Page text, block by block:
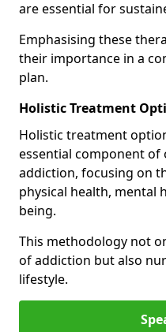
are essential for
Emphasising these
their importance in a
plan.
Holistic Treatment
Holistic treatment
essential component
addiction, focusing on
physical health, mental
being.
This methodology not
of addiction but also
lifestyle.